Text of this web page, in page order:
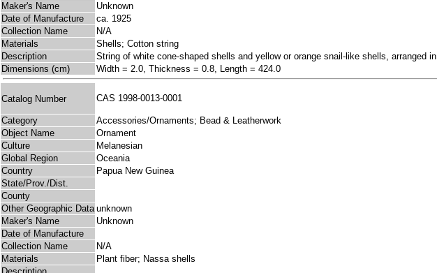
Maker's Name
Unknown
Date of Manufacture
ca. 1925
Collection Name
N/A
Materials
Shells; Cotton string
Description
String of white cone-shaped shells and yellow or orange snail-like shells, arranged
Dimensions (cm)
Width = 2.0, Thickness = 0.8, Length = 424.0
Catalog Number CAS 1998-0013-0001
Category
Accessories/Ornaments; Bead & Leatherwork
Object Name
Ornament
Culture
Melanesian
Global Region
Oceania
Country
Papua New Guinea
State/Prov./Dist.
County
Other Geographic Data unknown
Maker's Name
Unknown
Date of Manufacture
Collection Name
N/A
Materials
Plant fiber; Nassa shells